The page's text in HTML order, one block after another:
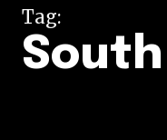
Tag: